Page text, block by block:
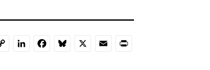
CopyLinkedInFacebookBluesky
X EmailPrint